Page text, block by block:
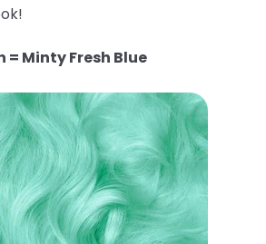
= Minty Fresh Blue